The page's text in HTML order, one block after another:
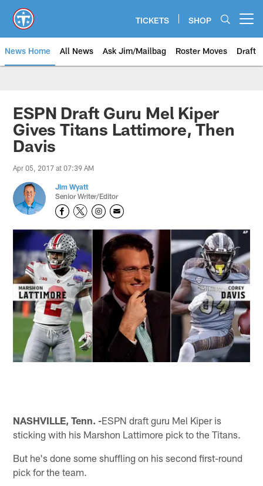
main
content
TICKETS SHOP
News Home All News Ask Jim/Mailbag Roster Moves Draft
ESPN Draft Guru Mel Kiper
Gives Titans Lattimore, Then
Davis
Apr 05, 2017 at 07:39 AM
Jim Wyatt
Senior Writer/Editor
NASHVILLE, Tenn. -ESPN draft guru Mel Kiper is
sticking with his Marshon Lattimore pick to the Titans.
But he's done some shuffling on his second first-round
pick for the team.